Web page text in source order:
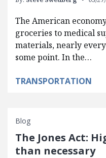
The American
groceries to medical
materials, nearly
some point. In the…
TRANSPORTATION
Blog
The Jones Act:
than necessary